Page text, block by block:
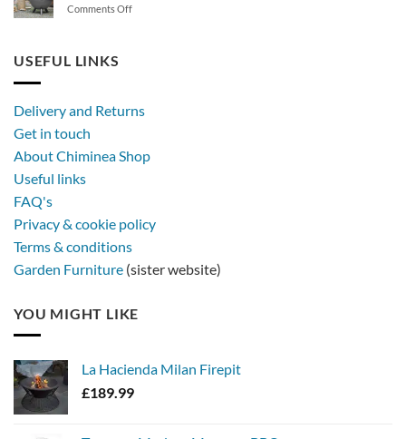
synthetic
Comments Offon
metal
USEFUL LINKS
Delivery and Returns
Get in touch
About Chiminea Shop
Useful links
FAQ's
Privacy & cookie policy
Terms & conditions
Garden Furniture (sister website)
YOU MIGHT LIKE
La Hacienda Milan Firepit
£189.99